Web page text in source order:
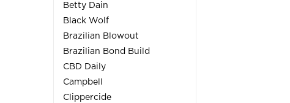
Betty Dain
Black Wolf
Brazilian Blowout
Brazilian Bond Build
CBD Daily
Campbell
Clippercide